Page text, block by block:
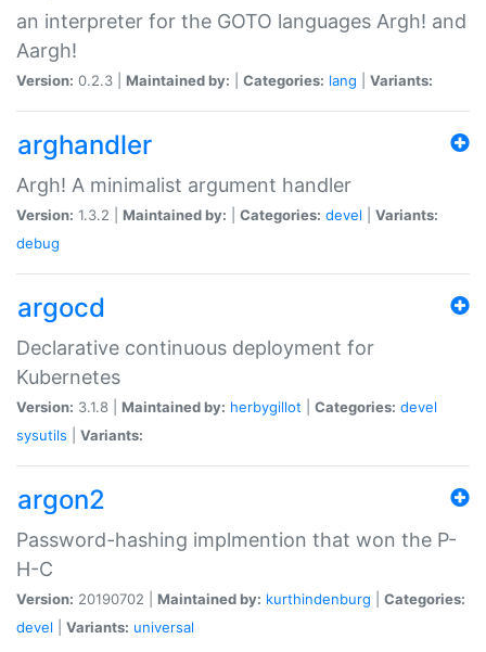
an interpreter for the GOTO languages Argh! and
Aargh!
Version: 0.2.3 | Maintained by: Categories: lang Variants:
arghandler
Argh! A minimalist argument handler
Version: 1.3.2 | Maintained by: Categories: devel
Variants:
debug
argocd
Declarative continuous deployment for
Kubernetes
Version: 3.1.8 | Maintained by: herbygillot Categories: devel
sysutils
Variants:
argon2
Password-hashing implmention that won the P-
H-C
Version: 20190702 | Maintained by: kurthindenburg
Categories:
devel
Variants: universal